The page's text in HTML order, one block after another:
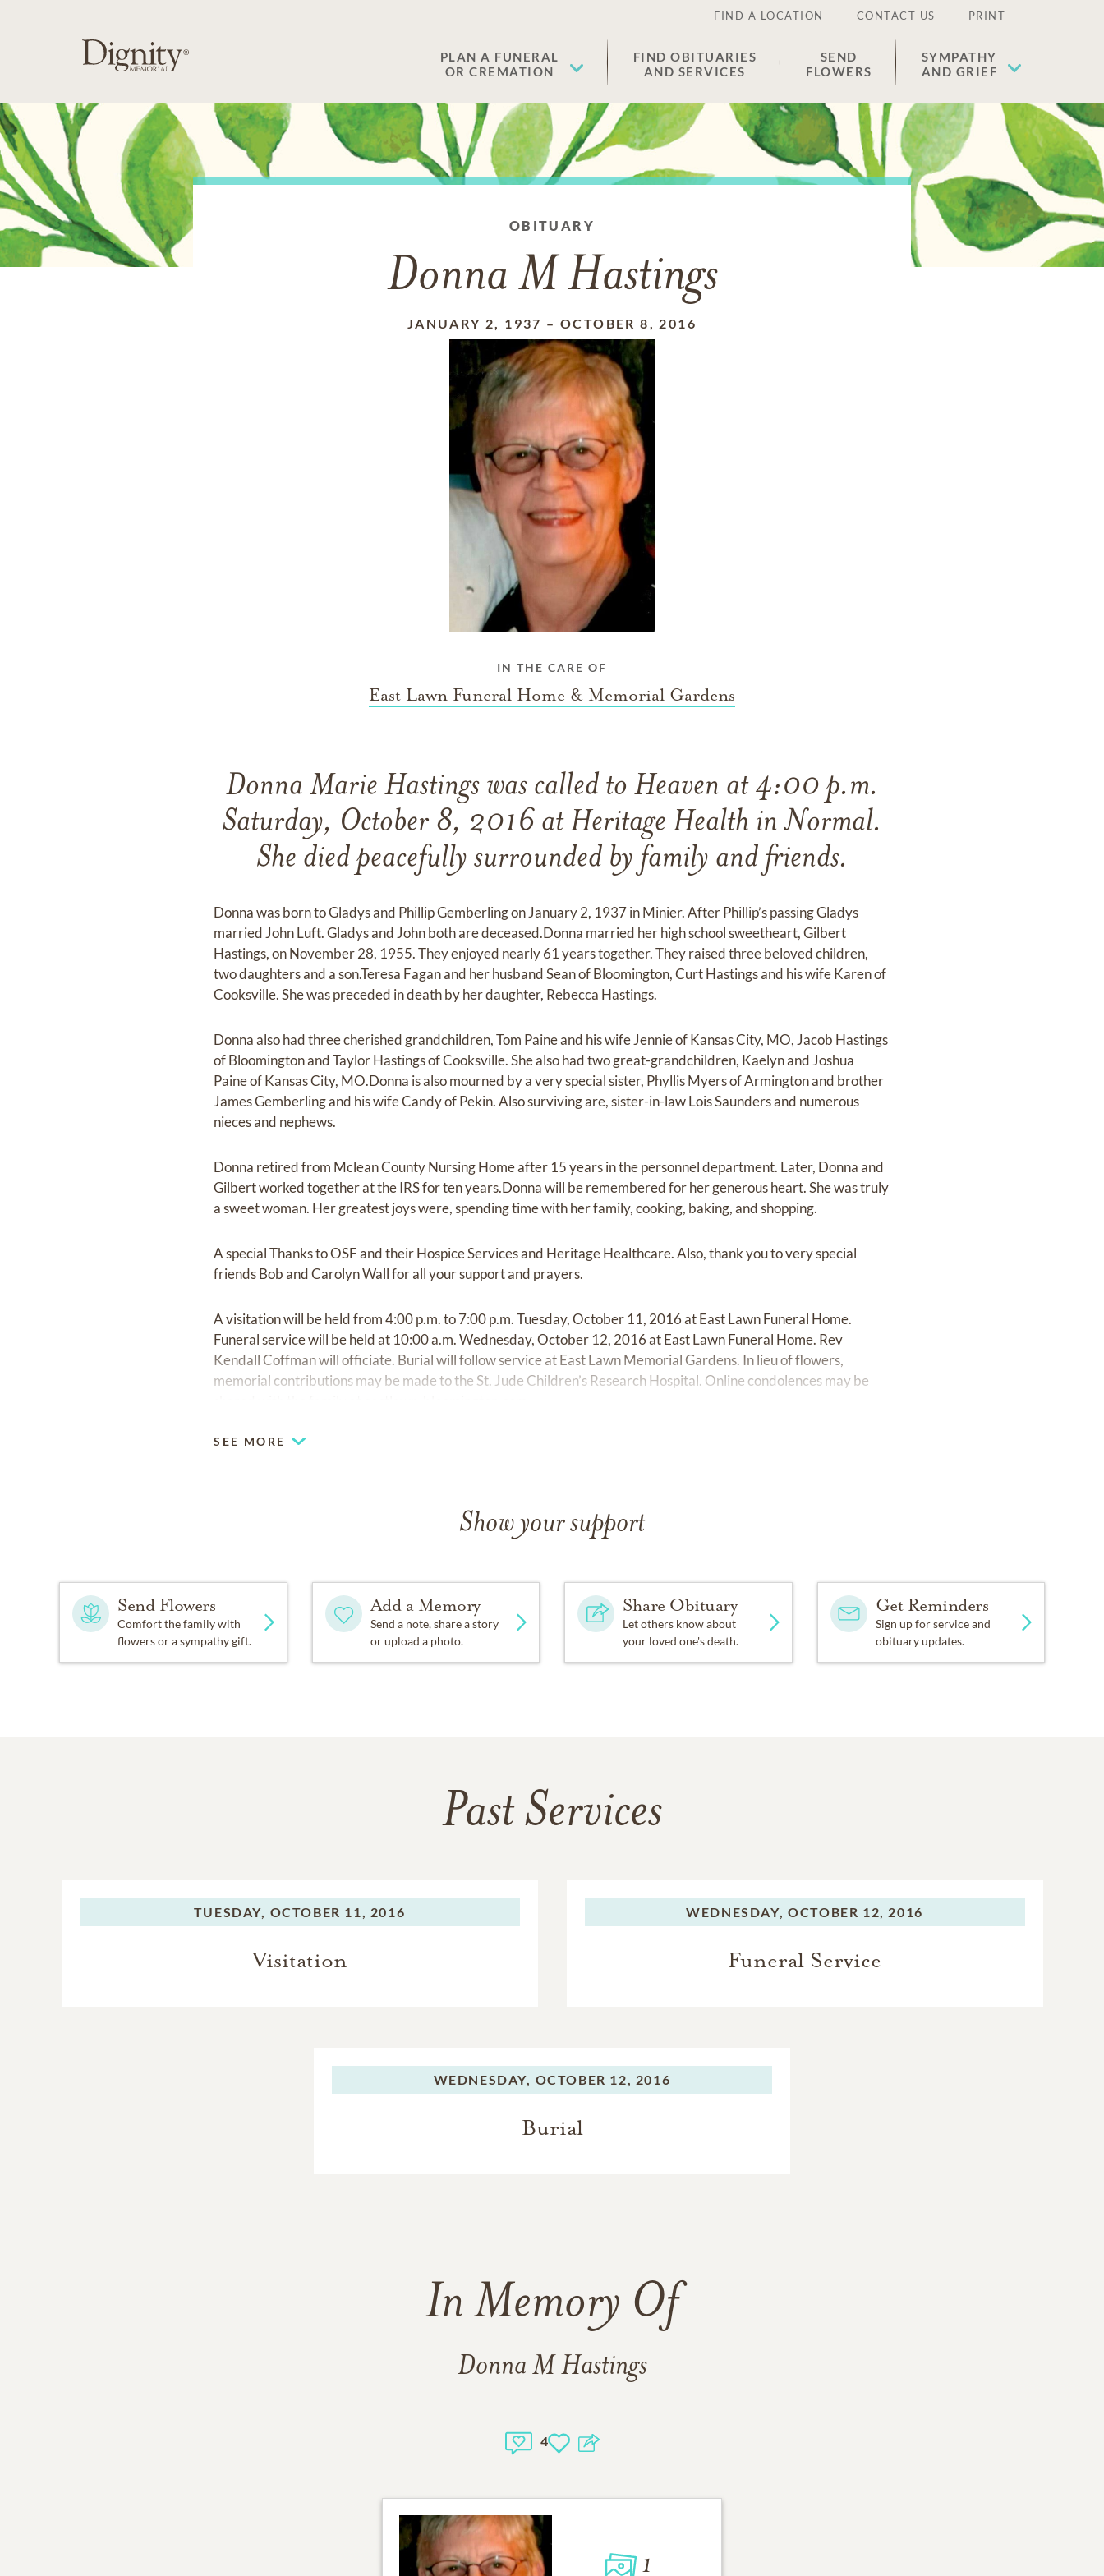
FIND A LOCATION CONTACT US PRINT
PLAN A FUNERAL
OR CREMATION
FIND OBITUARIES
AND SERVICES
SEND
FLOWERS
SYMPATHY
AND GRIEF
OBITUARY
Donna M Hastings
JANUARY 2, 1937 –OCTOBER 8, 2016
IN THE CARE OF
East Lawn Funeral Home & Memorial Gardens
Donna Marie Hastings was called to Heaven at 4:00 p.m.
Saturday, October 8, 2016 at Heritage Health in Normal.
She died peacefully surrounded by family and friends.
Donna was born to Gladys and Phillip Gemberling on January 2, 1937 in Minier. After Phillip’s passing Gladys
married John Luft. Gladys and John both are deceased.Donna married her high school sweetheart, Gilbert
Hastings, on November 28, 1955. They enjoyed nearly 61 years together. They raised three beloved children,
two daughters and a son.Teresa Fagan and her husband Sean of Bloomington, Curt Hastings and his wife Karen of
Cooksville. She was preceded in death by her daughter, Rebecca Hastings.
Donna also had three cherished grandchildren, Tom Paine and his wife Jennie of Kansas City, MO, Jacob Hastings
of Bloomington and Taylor Hastings of Cooksville. She also had two great-grandchildren, Kaelyn and Joshua
Paine of Kansas City, MO.Donna is also mourned by a very special sister, Phyllis Myers of Armington and brother
James Gemberling and his wife Candy of Pekin. Also surviving are, sister-in-law Lois Saunders and numerous
nieces and nephews.
Donna retired from Mclean County Nursing Home after 15 years in the personnel department. Later, Donna and
Gilbert worked together at the IRS for ten years.Donna will be remembered for her generous heart. She was truly
a sweet woman. Her greatest joys were, spending time with her family, cooking, baking, and shopping.
A special Thanks to OSF and their Hospice Services and Heritage Healthcare. Also, thank you to very special
friends Bob and Carolyn Wall for all your support and prayers.
A visitation will be held from 4:00 p.m. to 7:00 p.m. Tuesday, October 11, 2016 at East Lawn Funeral Home.
Funeral service will be held at 10:00 a.m. Wednesday, October 12, 2016 at East Lawn Funeral Home. Rev
Kendall Coffman will officiate. Burial will follow service at East Lawn Memorial Gardens. In lieu of flowers,
memorial contributions may be made to the St. Jude Children’s Research Hospital. Online condolences may be
SEE MORE
Show your support
Send Flowers
Comfort the family with
flowers or a sympathy gift.
Add a Memory
Send a note, share a story
or upload a photo.
Share Obituary
Let others know about
your loved one's death.
Get Reminders
Sign up for service and
obituary updates.
Past Services
TUESDAY, OCTOBER 11, 2016
Visitation
WEDNESDAY, OCTOBER 12, 2016
Funeral Service
WEDNESDAY, OCTOBER 12, 2016
Burial
In Memory Of
Donna M Hastings
4
1